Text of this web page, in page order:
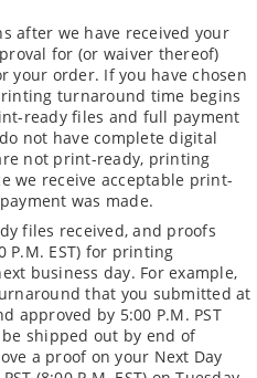
after we have received your
for (or waiver thereof)
your order. If you have chosen
turnaround time begins
ready files and full payment
not have complete digital
not print-ready, printing
we receive acceptable print-
was made.
files received, and proofs
P.M. EST) for printing
business day. For example,
that you submitted at
approved by 5:00 P.M. PST
be shipped out by end of
a proof on your Next Day